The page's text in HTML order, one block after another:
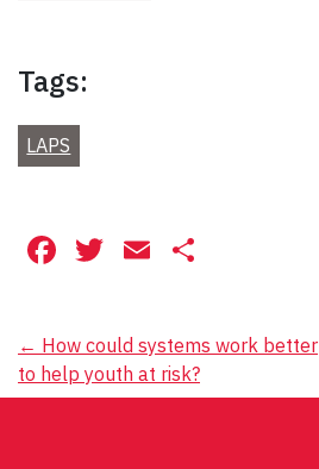
Tags:
LAPS
Facebook
Twitter
Email
Post
navigation
← How could systems work better
to help youth at risk?